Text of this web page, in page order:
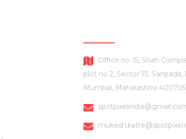
Office no 15, Shah
plot no 2, Sector 13, Sanpada,
Mumbai, Maharashtra 400705